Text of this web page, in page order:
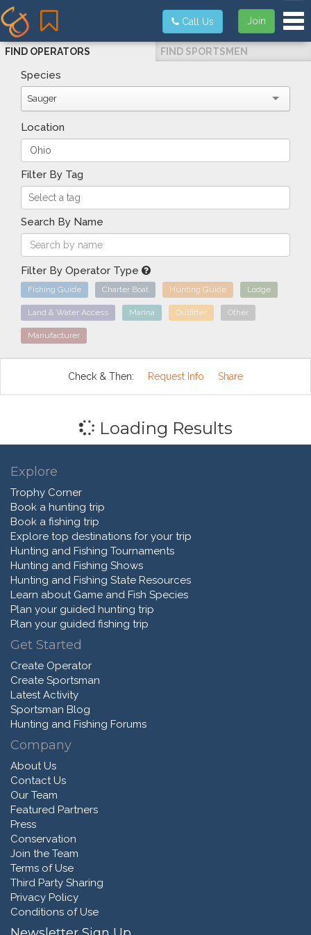
Join
Call Us
FIND OPERATORS FIND SPORTSMEN
Species
Sauger
Location
Filter By Tag
Search By Name
Filter By Operator Type
Fishing Guide Charter Boat Hunting Guide Lodge
Land & Water Access Marina Outfitter Other
Manufacturer
Check & Then: Request Info Share
Loading Results
Explore
Trophy Corner
Book a hunting trip
Book a fishing trip
Explore top destinations for your trip
Hunting and Fishing Tournaments
Hunting and Fishing Shows
Hunting and Fishing State Resources
Learn about Game and Fish Species
Plan your guided hunting trip
Plan your guided fishing trip
Get Started
Create Operator
Create Sportsman
Latest Activity
Sportsman Blog
Hunting and Fishing Forums
Company
About Us
Contact Us
Our Team
Featured Partners
Press
Conservation
Join the Team
Terms of Use
Third Party Sharing
Privacy Policy
Conditions of Use